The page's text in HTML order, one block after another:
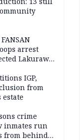
arrest
Lakurawa
in Sokoto
IGP,
from
estate
crime
inmates run
from behind